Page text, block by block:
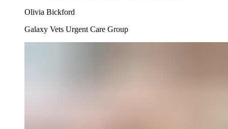
Olivia Bickford
Galaxy Vets Urgent Care Group